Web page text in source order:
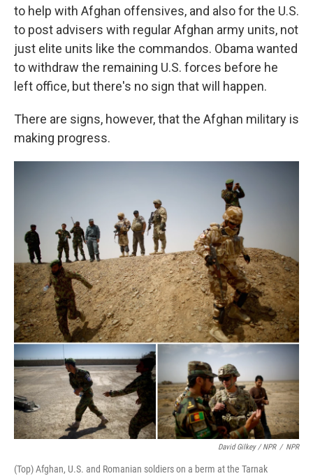
to help with Afghan offensives, and also for the U.S.
to post advisers with regular Afghan army units, not
just elite units like the commandos. Obama wanted
to withdraw the remaining U.S. forces before he
left office, but there's no sign that will happen.
There are signs, however, that the Afghan military is
making progress.
David Gilkey / NPR / NPR
(Top) Afghan, U.S. and Romanian soldiers on a berm at the Tarnak